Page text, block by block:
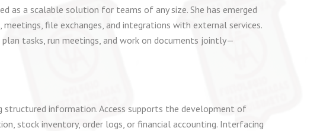
as a scalable solution for teams of any size. She has emerged
file exchanges, and integrations with external services.
tasks, run meetings, and work on documents jointly—
structured information. Access supports the development of
stock inventory, order logs, or financial accounting. Interfacing